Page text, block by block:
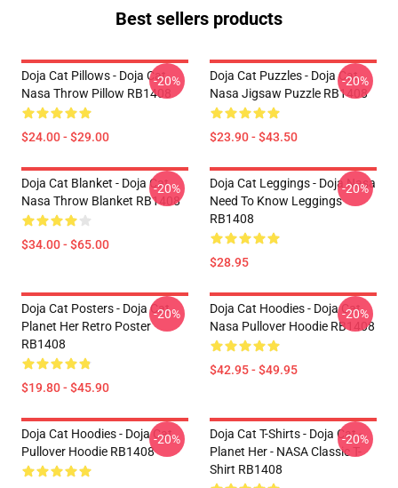
Best sellers products
Doja Cat Pillows - Doja Cat
Nasa Throw Pillow RB1408
$24.00 - $29.00
-20%
Doja Cat Puzzles - Doja Cat
Nasa Jigsaw Puzzle RB1408
$23.90 - $43.50
-20%
Doja Cat Blanket - Doja Cat
Nasa Throw Blanket RB1408
$34.00 - $65.00
-20%
Doja Cat Leggings - Doja Nasa
Need To Know Leggings
RB1408
$28.95
-20%
Doja Cat Posters - Doja Cat
Planet Her Retro Poster
RB1408
$19.80 - $45.90
-20%
Doja Cat Hoodies - Doja Cat
Nasa Pullover Hoodie RB1408
$42.95 - $49.95
-20%
Doja Cat Hoodies - Doja Cat
Pullover Hoodie RB1408
-20%
Doja Cat T-Shirts - Doja Cat -
Planet Her - NASA Classic T-
Shirt RB1408
-20%